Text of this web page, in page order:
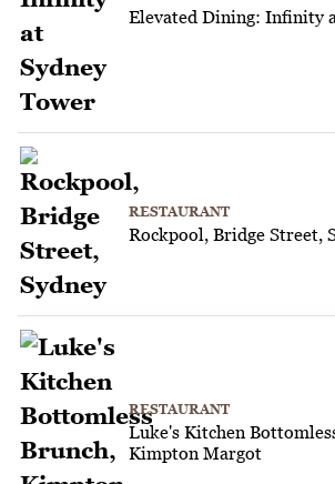
Elevated Dining: Infinity
RESTAURANT
Rockpool, Bridge Street,
RESTAURANT
Luke's Kitchen
Kimpton Margot